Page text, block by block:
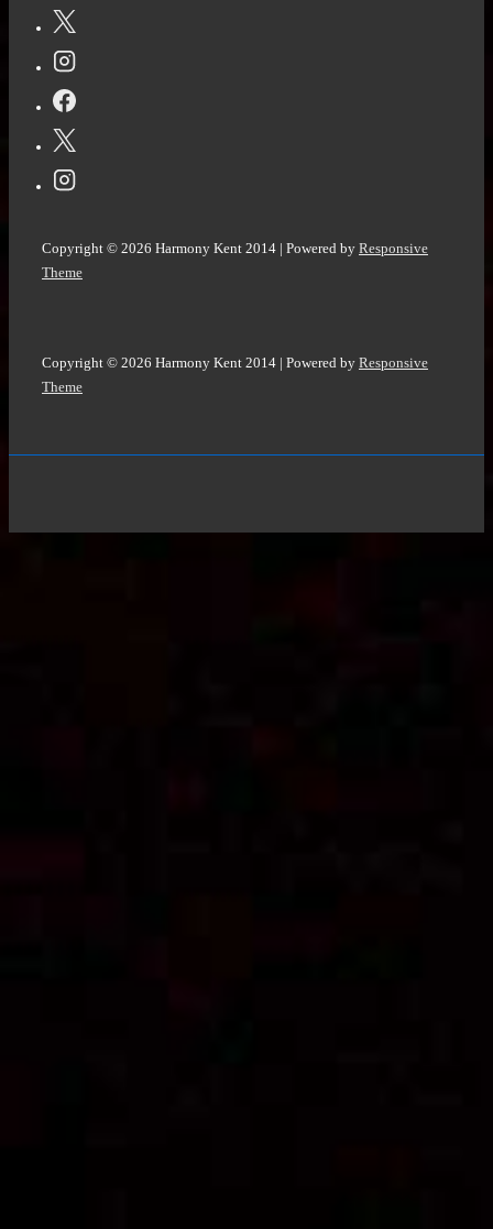
Copyright © 2026 Harmony Kent 2014 | Powered by Responsive
Theme
Copyright © 2026 Harmony Kent 2014 | Powered by Responsive
Theme